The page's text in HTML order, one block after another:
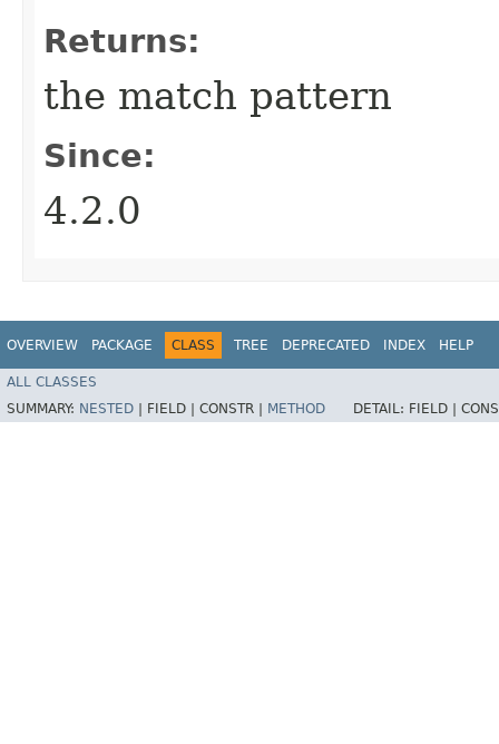
Returns:
the match pattern
Since:
4.2.0
OVERVIEW PACKAGE CLASS TREE DEPRECATED INDEX HELP
ALL CLASSES
SUMMARY: NESTED FIELD | CONSTR | METHOD DETAIL: FIELD |